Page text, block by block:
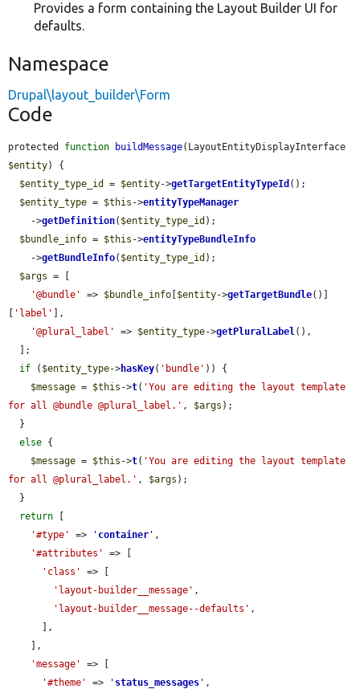
Provides a form containing the Layout Builder UI for
defaults.
Namespace
Drupal\layout_builder\Form
Code
protected function buildMessage
$entity) {
$entity_type_id
= $entity->getTargetEntityTypeId ();
$entity_type = $this ->entityTypeManager
    ->
getDefinition( $entity_type_id );
$bundle_info = $this ->entityTypeBundleInfo
    ->
getBundleInfo( $entity_type_id );
$args = [
'@bundle'
=> $bundle_info [$entity->getTargetBundle()]
[ 'label' ],
'@plural_label'
=> $entity_type->getPluralLabel (),
if ( $entity_type->hasKey( 'bundle' )) {
$message = $this ->t( 'You are editing the layout template
for all @bundle @plural_label.' , $args );
else {
$message = $this ->t( 'You are editing the layout template
for all @plural_label.' , $args );
return [
'#type'
=> ' container ' ,
'#attributes'
=> [
'class'
=> [
'layout-builder__message' ,
'layout-builder__message--defaults' ,
'message'
=> [
'#theme'
=> ' status_messages ' ,